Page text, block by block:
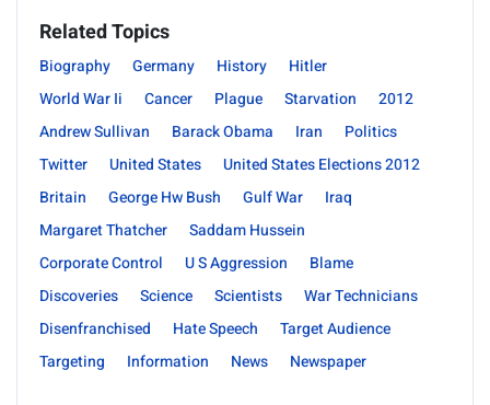
Related Topics
Biography Germany History
Hitler
World War Ii
Cancer Plague Starvation
2012
Andrew Sullivan
Barack Obama Iran
Politics
Twitter
United States
United States Elections 2012
Britain
George Hw Bush Gulf War
Iraq
Margaret Thatcher
Saddam Hussein
Corporate Control
U S Aggression
Blame
Discoveries
Science Scientists
War Technicians
Disenfranchised
Hate Speech
Target Audience
Targeting
Information News Newspaper